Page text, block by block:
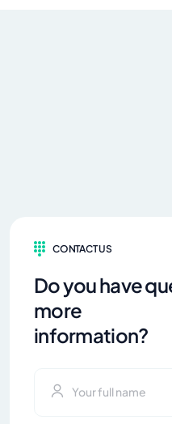
CONTACT US
Do you have
more
information?